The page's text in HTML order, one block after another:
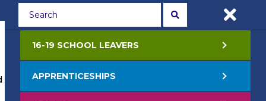
APPLY NOW
Events Life at College Contact Us
16-19 SCHOOL LEAVERS
APPRENTICESHIPS